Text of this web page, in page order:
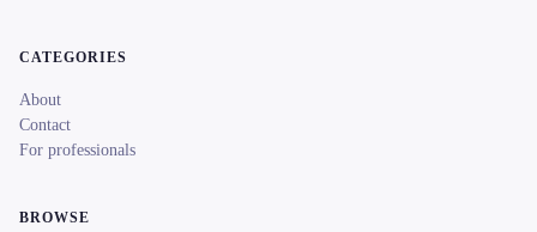
CATEGORIES
About
Contact
For professionals
BROWSE